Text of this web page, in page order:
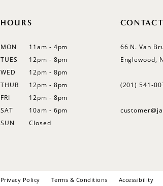
HOURS
MON
11am - 4pm
TUES
12pm - 8pm
WED
12pm - 8pm
THUR
12pm - 8pm
FRI
12pm - 8pm
SAT
10am - 6pm
SUN
Closed
CONTACT
66 N. Van
Englewood,
(201)
Privacy Policy Terms & Conditions Accessibility